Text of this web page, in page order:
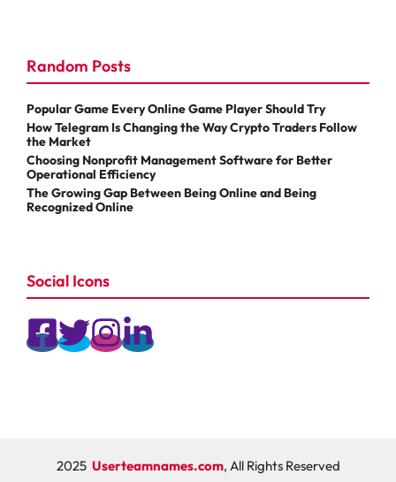
Random Posts
Popular Game Every Online Game Player Should Try
How Telegram Is Changing the Way Crypto Traders Follow
the Market
Choosing Nonprofit Management Software for Better
Operational Efficiency
The Growing Gap Between Being Online and Being
Recognized Online
Social Icons
2025 Userteamnames.com, All Rights Reserved